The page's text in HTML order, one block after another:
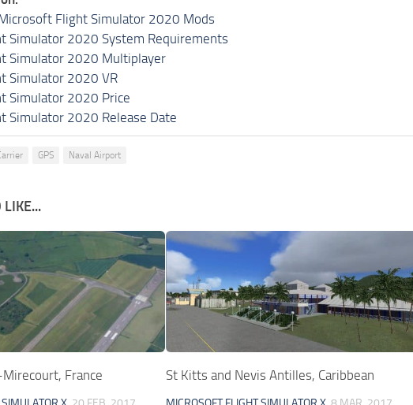
Flight Simulator 2020 Mods
Simulator 2020 System Requirements
Simulator 2020 Multiplayer
Simulator 2020 VR
Simulator 2020 Price
Simulator 2020 Release Date
GPS Naval Airport
LIKE...
Mirecourt, France St Kitts and Nevis Antilles, Caribbean